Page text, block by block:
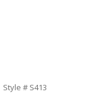
Style # S413